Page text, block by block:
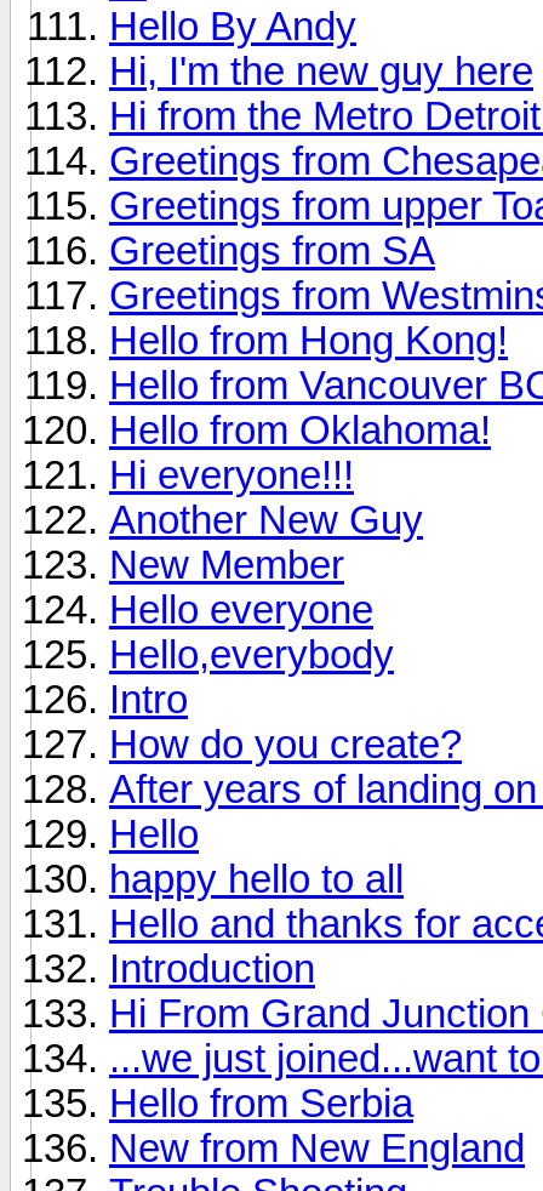
Hello By Andy
Hi, I'm the new guy here
Hi from the Metro
Greetings from
Greetings from upper
Greetings from SA
Greetings from
Hello from Hong Kong!
Hello from Vancouver
Hello from Oklahoma!
Hi everyone!!!
Another New Guy
New Member
Hello everyone
Hello,everybody
Intro
How do you create?
After years of landing
Hello
happy hello to all
Hello and thanks for
Introduction
Hi From Grand Junction
...we just joined...want
Hello from Serbia
New from New England